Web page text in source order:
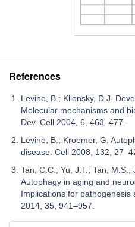
References
Levine, B.; Klionsky, D.J.
Molecular mechanisms and
Dev. Cell 2004, 6, 463–477.
Levine, B.; Kroemer, G.
disease. Cell 2008, 132,
Tan, C.C.; Yu, J.T.; Tan,
Autophagy in aging and
Implications for pathogenesis
2014, 35, 941–957.